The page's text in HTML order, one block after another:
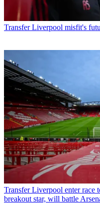
Transfer Liverpool misfit's
Transfer Liverpool enter race
breakout star, will battle